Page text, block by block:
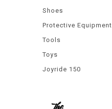
Shoes
Protective Equipment
Tools
Toys
Joyride 150